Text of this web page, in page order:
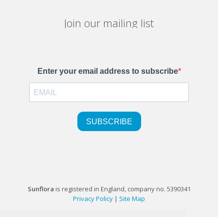
Join our mailing list
Sunflora is registered in England, company no. 5390341
Privacy Policy | Site Map